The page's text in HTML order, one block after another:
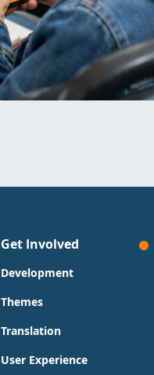
Get Involved
Development
Themes
Translation
User Experience